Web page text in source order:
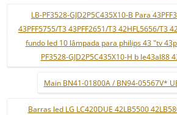
LB-PF3528-GJD2P5C435X10-B Para
43PFF5755/T3 43PFF2651/T3 42HFL5656/T3
fundo led 10 lâmpada para philips 43 "tv
PF3528-GJD2P5C435X10-H b le43al88
Main BN41-01800A / BN94-05567V*
Barras led LG LC420DUE 42LB5500